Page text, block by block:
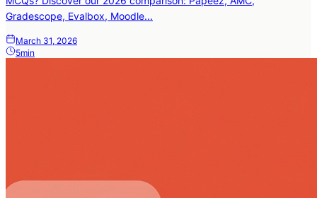
Gradescope, Evalbox, Moodle...
March 31, 2026
5min